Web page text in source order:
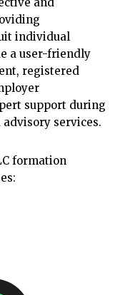
individual
a user-friendly
registered
support during
services.
formation